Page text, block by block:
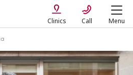
Clinics Call Menu